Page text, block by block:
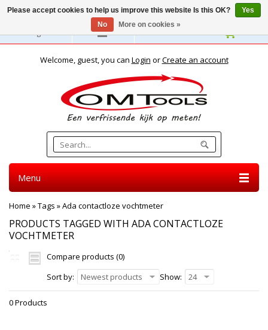
English
Welcome, guest, you can Login orCreate an account
Menu
Home »Tags »Ada contactloze vochtmeter
PRODUCTS TAGGED WITH ADA CONTACTLOZE
VOCHTMETER
Compare products (0)
Sort by:
Newest products Show: 24
0 Products
Please accept cookies to help us improve this website Is this OK?
Yes
No
More on cookies »